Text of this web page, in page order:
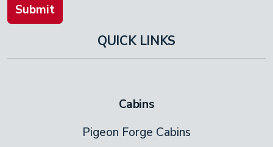
Submit
QUICK LINKS
Cabins
Pigeon Forge Cabins